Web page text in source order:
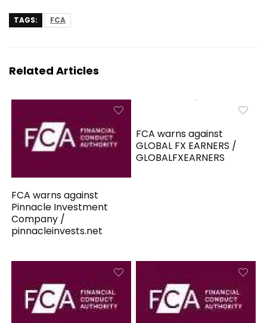
TAGS: FCA
Related Articles
FCA warns against
Pinnacle Investment
Company /
pinnacleinvests.net
FCA warns against
GLOBAL FX EARNERS /
GLOBALFXEARNERS